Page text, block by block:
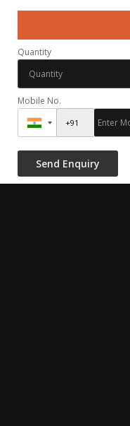
Quantity
Mobile No.